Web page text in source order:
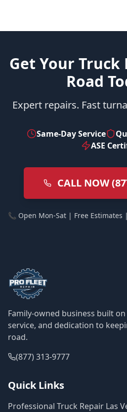
Get Your Truck
Road
Expert repairs. Fast
Same-Day Service
ASE
CALL NOW
📞 Open Mon-Sat | Free Estimates
Family-owned business built
service, and dedication to
road.
(877) 313-9777
Quick Links
Professional Truck Repair Las